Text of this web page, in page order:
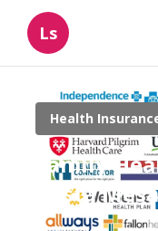
Ls
Health
Family
Costa Mesa